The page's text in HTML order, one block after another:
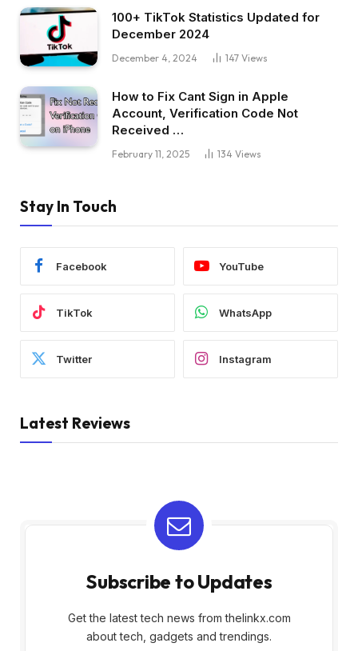
100+ TikTok Statistics Updated for
December 2024
December 4, 2024 147 Views
How to Fix Cant Sign in Apple
Account, Verification Code Not
Received …
February 11, 2025 134 Views
Stay In Touch
Facebook YouTube
TikTok WhatsApp
Twitter Instagram
Latest Reviews
Subscribe to Updates
Get the latest tech news from thelinkx.com
about tech, gadgets and trendings.